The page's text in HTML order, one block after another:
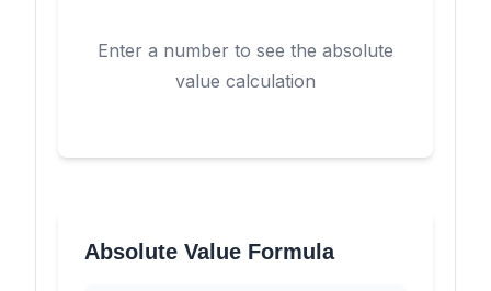
Enter a number to see the absolute
value calculation
Absolute Value Formula